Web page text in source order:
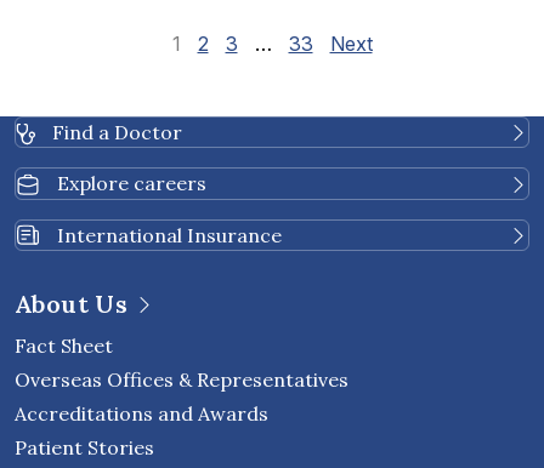
Site Reviews
Page
1 Page
2 Page
3 … Page
33 Next
Find a Doctor
Explore careers
International Insurance
About Us
Fact Sheet
Overseas Offices & Representatives
Accreditations and Awards
Patient Stories